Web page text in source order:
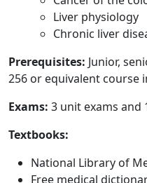
Liver physiology
Chronic liver
Prerequisites: Junior,
256 or equivalent course
Exams: 3 unit exams and
Textbooks:
National Library of
Free medical